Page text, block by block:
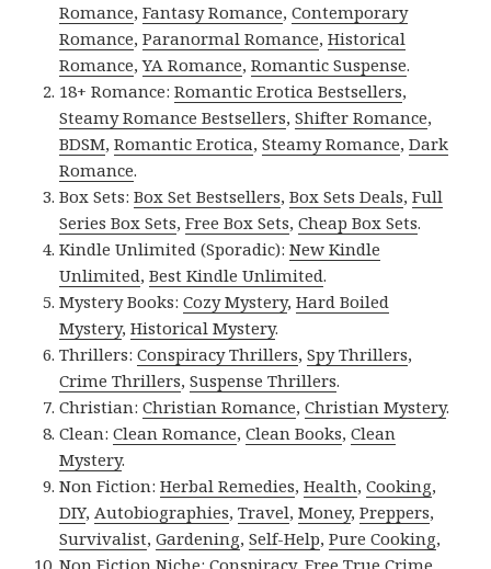
Romance,Fantasy Romance,Contemporary
Romance,Paranormal Romance,Historical
Romance,YA Romance,Romantic Suspense.
18+ Romance:Romantic Erotica Bestsellers,
Steamy Romance Bestsellers,Shifter Romance,
BDSM,Romantic Erotica,Steamy Romance,Dark
Romance.
Box Sets:Box Set Bestsellers,Box Sets Deals,Full
Series Box Sets,Free Box Sets,Cheap Box Sets.
Kindle Unlimited (Sporadic):New Kindle
Unlimited,Best Kindle Unlimited.
Mystery Books:Cozy Mystery,Hard Boiled
Mystery,Historical Mystery.
Thrillers:Conspiracy Thrillers,Spy Thrillers,
Crime Thrillers,Suspense Thrillers.
Christian:Christian Romance,Christian Mystery.
Clean:Clean Romance,Clean Books,Clean
Mystery.
Non Fiction:Herbal Remedies,Health,Cooking,
DIY,Autobiographies,Travel,Money,Preppers,
Survivalist,Gardening,Self-Help,Pure Cooking,